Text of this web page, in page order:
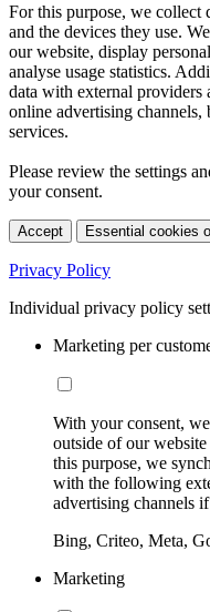
For this purpose, we collect
and the devices they use.
our website, display
analyse usage statistics.
data with external providers
online advertising
services.
Please review the settings
your consent.
Accept Essential cookies
Privacy Policy
Individual privacy policy
Marketing per
With your consent,
outside of our
this purpose, we
with the following
advertising channels
Bing, Criteo, Meta,
Marketing